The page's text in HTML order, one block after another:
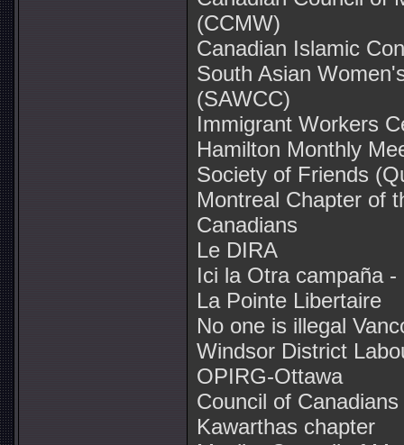
(CCMW)
Canadian Islamic
South Asian
(SAWCC)
Immigrant Workers
Hamilton Monthly
Society of Friends
Montreal Chapter of
Canadians
Le DIRA
Ici la Otra campaña -
La Pointe Libertaire
No one is illegal
Windsor District
OPIRG-Ottawa
Council of
Kawarthas chapter